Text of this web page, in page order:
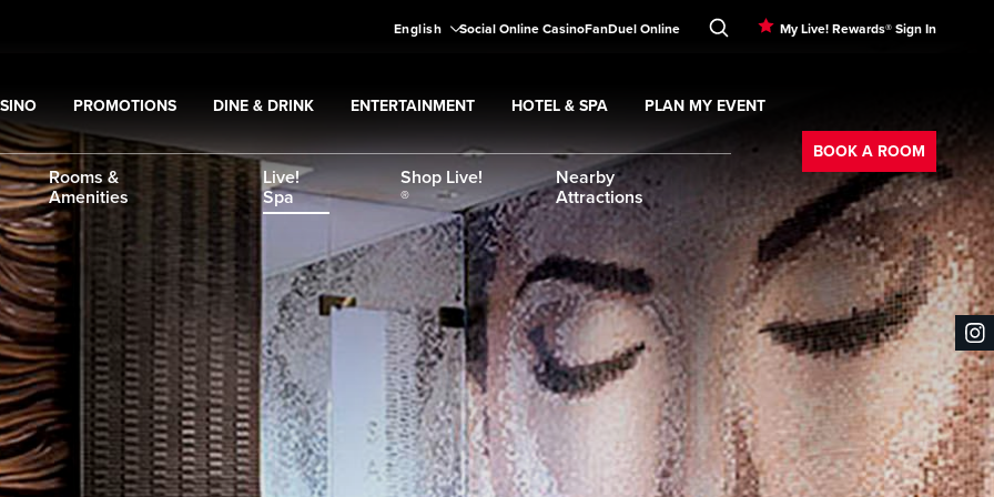
English Social Online CasinoFanDuel Online My Live! Rewards® Sign In
Casino submenu
PROMOTIONS
Expand Promotionssubmenu
DINE & DRINK
Expand Dine & Drinksubmenu
ENTERTAINMENT
Expand Entertainment submenu
HOTEL & SPA
Expand Hotel & Spasubmenu
PLAN MY EVENT
Expand Plan My Eventsubmenu
Rooms &
Amenities
Live!
Spa
Shop Live!
®
Nearby
Attractions
BOOK A ROOM